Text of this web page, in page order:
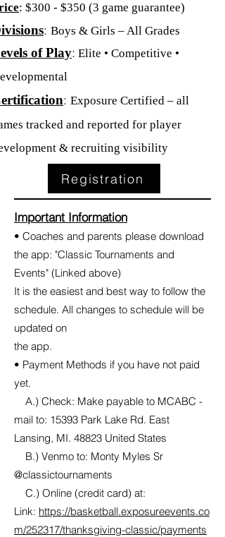
: $300 - $350 (3 game guarantee)
: Boys & Girls – All Grades
of Play: Elite • Competitive •
: Exposure Certified – all
tracked and reported for player
& recruiting visibility
Registration
Important Information
• Coaches and parents please download
the app: "Classic Tournaments and
Events" (Linked above)
It is the easiest and best way to follow the
schedule. All changes to schedule will be
updated on
the app.
• Payment Methods if you have not paid
yet.
A.) Check: Make payable to MCABC -
mail to: 15393 Park Lake Rd. East
Lansing, MI. 48823 United States
B.) Venmo to: Monty Myles Sr
@classictournaments
C.) Online (credit card) at:
Link: https://basketball.exposureevents.co
m/252317/thanksgiving-classic/payments